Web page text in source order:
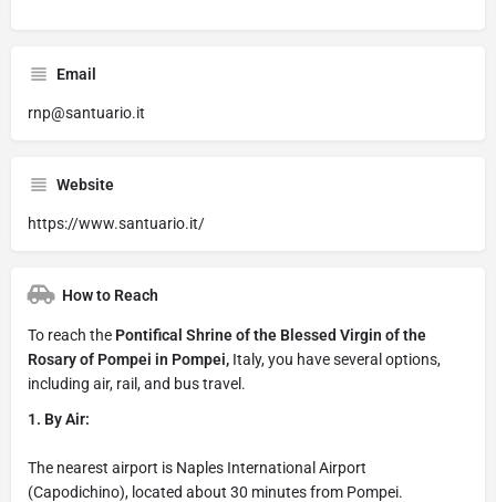
Email
rnp@santuario.it
Website
https://www.santuario.it/
How to Reach
To reach the Pontifical Shrine of the Blessed Virgin of the
Rosary of Pompei in Pompei, Italy, you have several options,
including air, rail, and bus travel.
1. By Air:
The nearest airport is Naples International Airport
(Capodichino), located about 30 minutes from Pompei.